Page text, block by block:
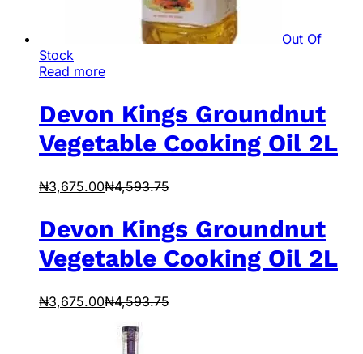
Out Of
Stock
Read more
Devon Kings Groundnut
Vegetable Cooking Oil 2L
₦3,675.00₦4,593.75
Devon Kings Groundnut
Vegetable Cooking Oil 2L
₦3,675.00₦4,593.75